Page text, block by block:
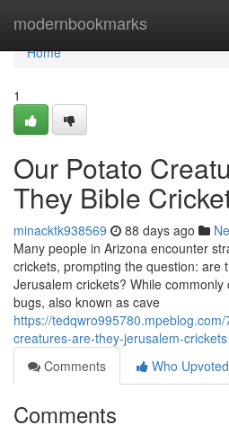
modernbookmarks
Home
Home
1
Our Potato
They Bible
minacktk938569 88 days ago
Many people in Arizona encounter
crickets, prompting the question: are
Jerusalem crickets? While
bugs, also known as cave
https://
creatures-are-they-jerusalem-crickets
Comments
Who Upvoted
Comments